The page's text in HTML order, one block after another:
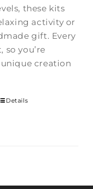
these kits
activity or
gift. Every
so you’re
creation
Details